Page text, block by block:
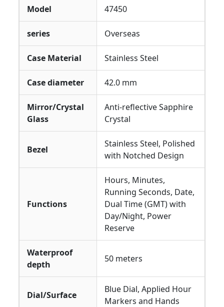
Model 47450
series Overseas
Case Material Stainless Steel
Case diameter 42.0 mm
Mirror/Crystal
Glass
Anti-reflective Sapphire
Crystal
Bezel
Stainless Steel, Polished
with Notched Design
Functions
Hours, Minutes,
Running Seconds, Date,
Dual Time (GMT) with
Day/Night, Power
Reserve
Waterproof
depth
50 meters
Dial/Surface
Blue Dial, Applied Hour
Markers and Hands